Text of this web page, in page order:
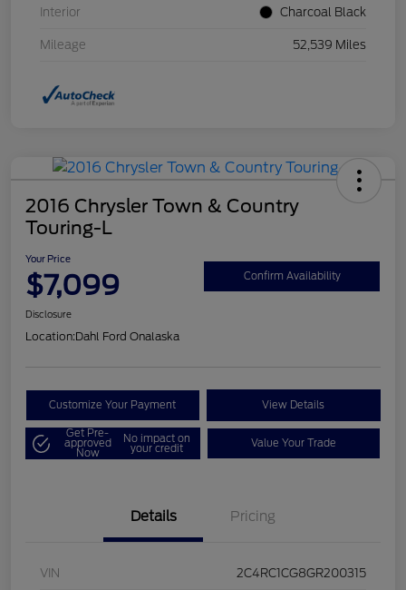
Interior Charcoal Black
Mileage 52,539 Miles
2016 Chrysler Town & Country
Touring-L
Your Price
$7,099 Confirm Availability
Disclosure
Location:Dahl Ford Onalaska
Customize Your Payment View Details
Get Pre-
approved
Now
No impact on
your credit Value Your Trade
Details Pricing
VIN 2C4RC1CG8GR200315